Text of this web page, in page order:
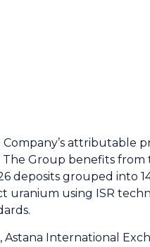
attributable
Group benefits from
deposits grouped into
uranium using ISR
International